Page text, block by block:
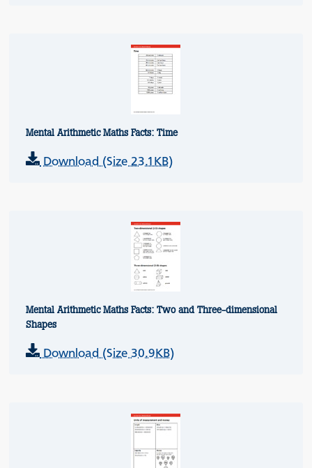
Mental Arithmetic Maths Facts: Time
Download (Size 23.1KB)
Mental Arithmetic Maths Facts: Two and Three-dimensional
Shapes
Download (Size 30.9KB)